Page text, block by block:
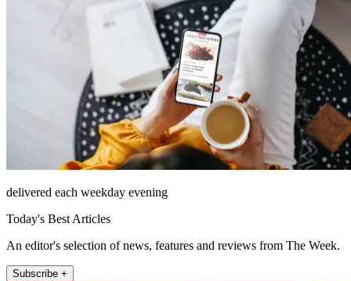
delivered each weekday evening
Today's Best Articles
An editor's selection of news, features and reviews from The Week.
Subscribe +